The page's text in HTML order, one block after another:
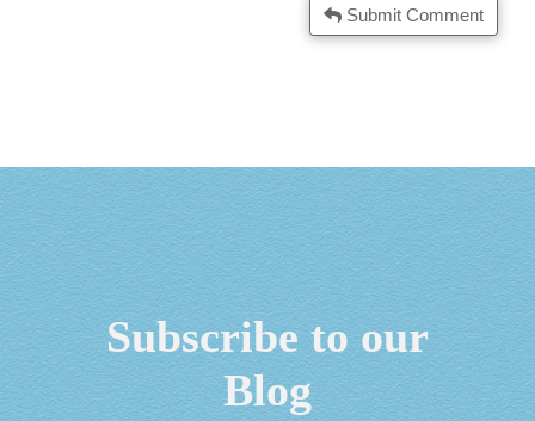
Submit Comment
Subscribe to our
Blog